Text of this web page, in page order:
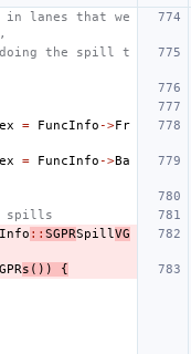
in lanes that we
the spill t
= FuncInfo ->Fr
= FuncInfo ->Ba
spills
Info :: SGPRSpill VG
s ()) {